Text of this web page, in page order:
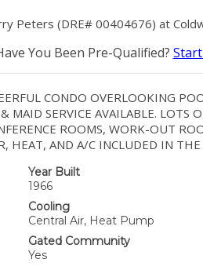
Peters (DRE# 00404676) at
You Been Pre-Qualified?
CONDO OVERLOOKING
MAID SERVICE AVAILABLE. LOTS
ROOMS, WORK-OUT
HEAT, AND A/C INCLUDED IN THE
Year Built
1966
Cooling
Central Air, Heat Pump
Gated Community
Yes